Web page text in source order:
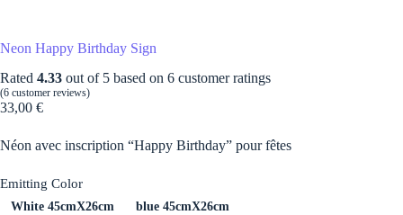
Neon Happy Birthday Sign
Rated 4.33 out of 5 based on 6 customer ratings
(6 customer reviews)
33,00 €
Néon avec inscription “Happy Birthday” pour fêtes
Emitting Color
White 45cmX26cm blue 45cmX26cm